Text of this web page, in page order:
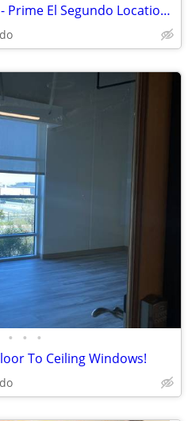
Floor To Ceiling Windows! - Prime El Segundo Location! Suite 212
• • •
To Ceiling Windows!